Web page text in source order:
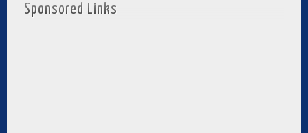
Sponsored Links